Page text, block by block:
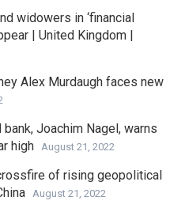
widowers in ‘financial
| United Kingdom |
Alex Murdaugh faces new
Joachim Nagel, warns
high
August 21, 2022
of rising geopolitical
August 21, 2022